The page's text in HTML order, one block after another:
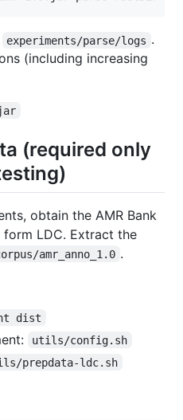
experiments/parse/logs .
(including increasing
(required only
obtain the AMR Bank
form LDC. Extract the
amr_anno_1.0 .
dist
utils/config.sh
prepdata-ldc.sh